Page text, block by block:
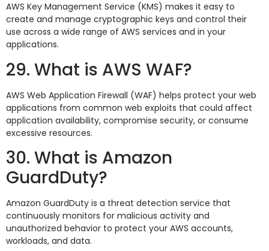
AWS Key Management Service (KMS) makes it easy to
create and manage cryptographic keys and control their
use across a wide range of AWS services and in your
applications.
29. What is AWS WAF?
AWS Web Application Firewall (WAF) helps protect your web
applications from common web exploits that could affect
application availability, compromise security, or consume
excessive resources.
30. What is Amazon
GuardDuty?
Amazon GuardDuty is a threat detection service that
continuously monitors for malicious activity and
unauthorized behavior to protect your AWS accounts,
workloads, and data.